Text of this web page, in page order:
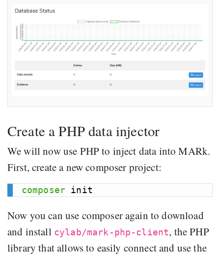
Create a PHP data injector
We will now use PHP to inject data into MARk.
First, create a new composer project:
composer
Now you can use composer again to download
and install cylab/mark-php-client, the PHP
library that allows to easily connect and use the